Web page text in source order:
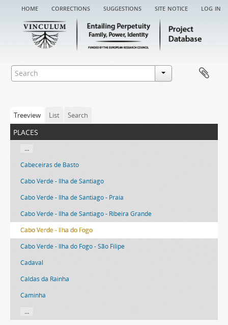
home corrections suggestions site notice log in
Treeview List Search
places
...
Cabeceiras de Basto
Cabo Verde - Ilha de Santiago
Cabo Verde - Ilha de Santiago - Praia
Cabo Verde - Ilha de Santiago - Ribeira Grande
Cabo Verde - Ilha do Fogo
Cabo Verde - Ilha do Fogo - São Filipe
Cadaval
Caldas da Rainha
Caminha
...